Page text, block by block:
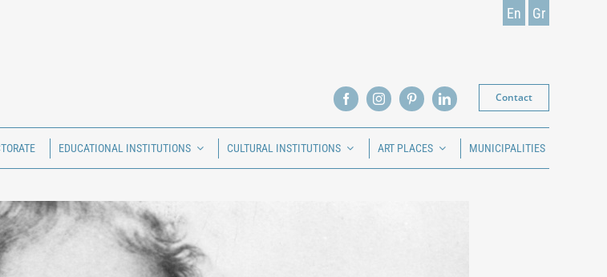
En Gr
Contact
EDUCATIONAL INSTITUTIONS CULTURAL INSTITUTIONS ART PLACES MUNICIPALITIES